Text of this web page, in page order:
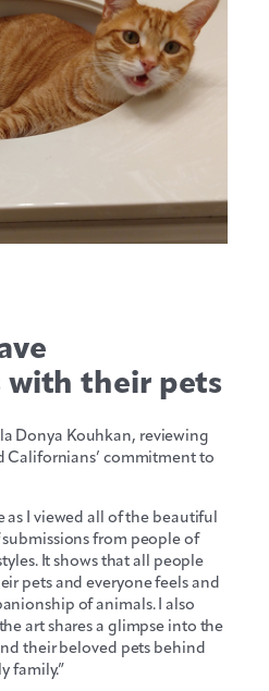
with their pets
Donya Kouhkan, reviewing
Californians’ commitment to
as I viewed all of the beautiful
from people of
It shows that all people
pets and everyone feels and
of animals. I also
art shares a glimpse into the
their beloved pets behind
family.”